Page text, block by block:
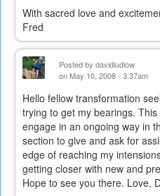
With sacred love and
Fred
Posted by davidludlow
on May 10, 2008 - 3:37am
Hello fellow transformation
trying to get my bearings.
engage in an ongoing way in
section to give and ask for
edge of reaching my
getting closer with new and
Hope to see you there. Love,